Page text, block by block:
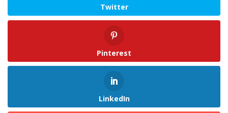
Twitter
Pinterest
LinkedIn